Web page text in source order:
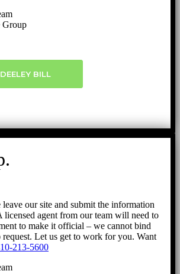
Group
BILL
leave our site and submit the information
agent from our team will need to
to make it official – we cannot bind
request. Let us get to work for you. Want
213-5600